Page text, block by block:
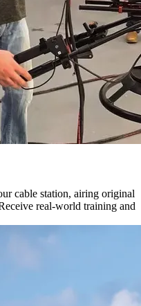
cable station, airing original
real-world training and